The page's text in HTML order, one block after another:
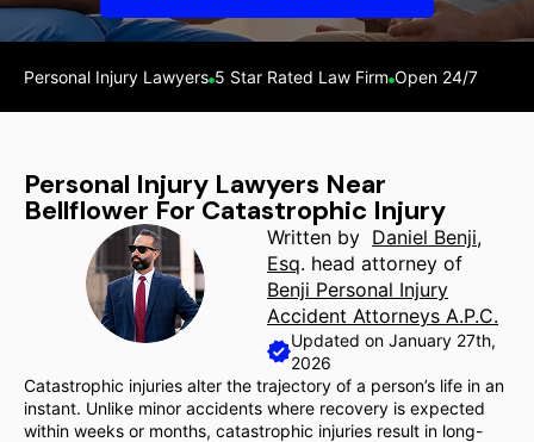
Personal Injury Lawyers 5 Star Rated Law Firm Open 24/7
Personal Injury Lawyers Near
Bellflower For Catastrophic Injury
Written by Daniel Benji,
Esq. head attorney of
Benji Personal Injury
Accident Attorneys A.P.C.
Updated on January 27th,
2026
Catastrophic injuries alter the trajectory of a person’s life in an
instant. Unlike minor accidents where recovery is expected
within weeks or months, catastrophic injuries result in long-